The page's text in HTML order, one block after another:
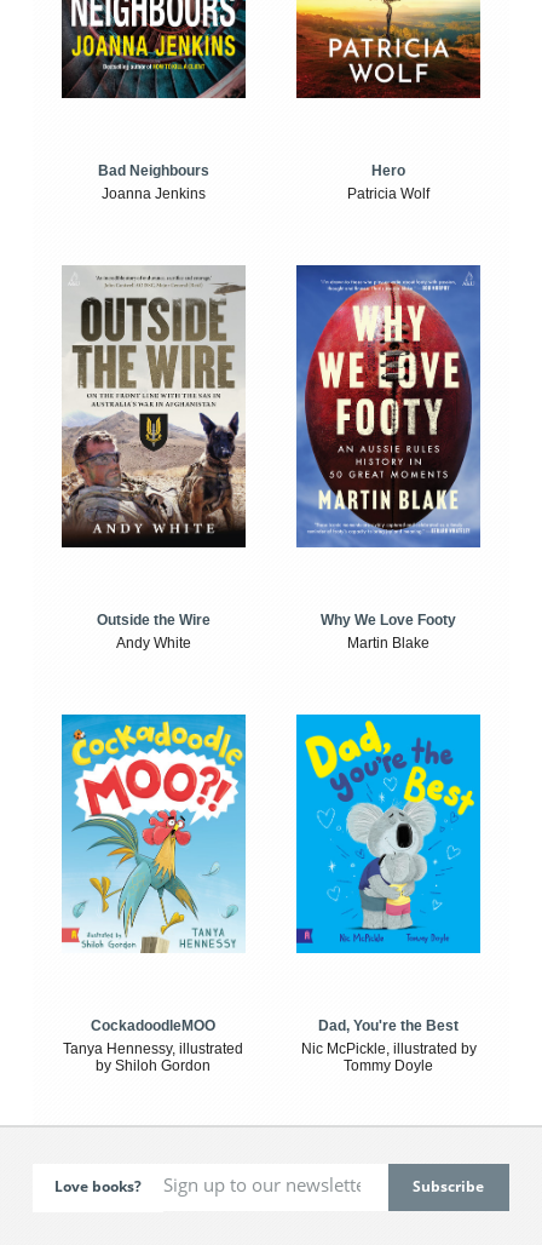
Bad Neighbours
Joanna Jenkins
Hero
Patricia Wolf
Outside the Wire
Andy White
Why We Love Footy
Martin Blake
CockadoodleMOO
Tanya Hennessy, illustrated
by Shiloh Gordon
Dad, You're the Best
Nic McPickle, illustrated by
Tommy Doyle
Love books?